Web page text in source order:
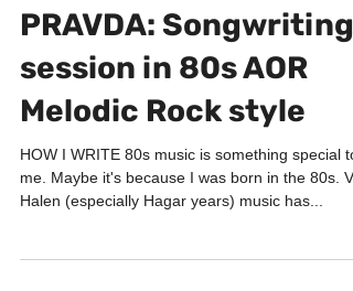
HOW I WRITE
PRAVDA: Songwriting
session in 80s AOR
Melodic Rock style
HOW I WRITE 80s music is something special to